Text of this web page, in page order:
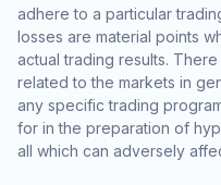
adhere to a particular
losses are material points
actual trading results.
related to the markets in
any specific trading
for in the preparation of
all which can adversely